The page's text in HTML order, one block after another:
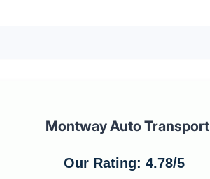
Montway Auto Transport
Our Rating: 4.78/5